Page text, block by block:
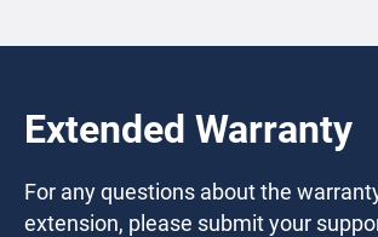
Extended Warranty
For any questions about the
extension, please submit your